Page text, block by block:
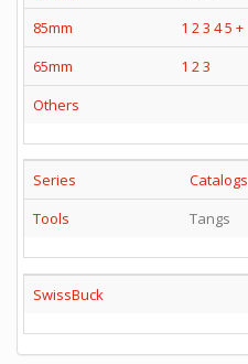
85mm
1 2 3 45 +
65mm
1 2 3
Others
Series
Catalogs
Tools
Tangs
SwissBuck